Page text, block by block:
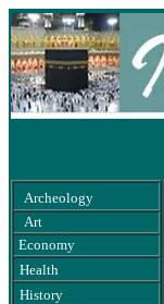
Archeology
Art
Economy
Health
History